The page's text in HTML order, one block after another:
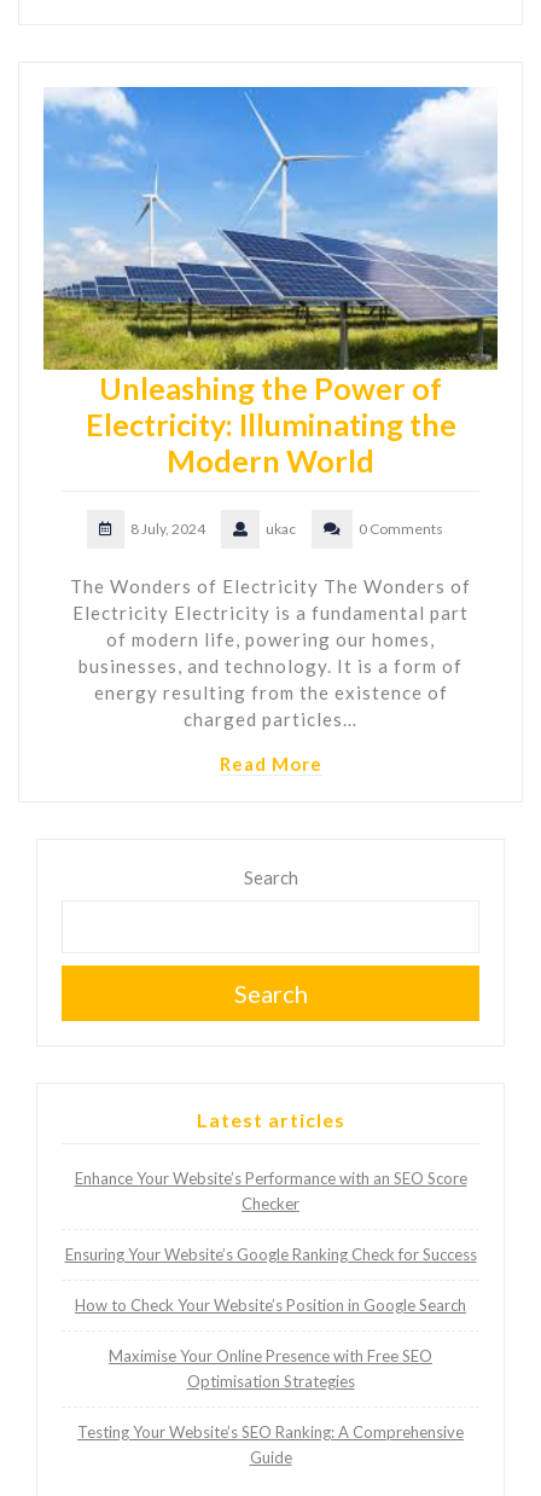
Unleashing the Power of
Electricity: Illuminating the
Modern World
8 July, 2024 ukac 0 Comments
The Wonders of Electricity The Wonders of
Electricity Electricity is a fundamental part
of modern life, powering our homes,
businesses, and technology. It is a form of
energy resulting from the existence of
charged particles…
Read More
Search
Search
Latest articles
Enhance Your Website’s Performance with an SEO Score
Checker
Ensuring Your Website’s Google Ranking Check for Success
How to Check Your Website’s Position in Google Search
Maximise Your Online Presence with Free SEO
Optimisation Strategies
Testing Your Website’s SEO Ranking: A Comprehensive
Guide